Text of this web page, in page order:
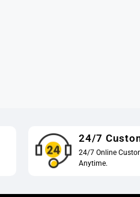
24/7
24/7 Online
Anytime.